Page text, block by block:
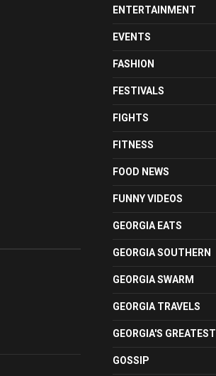
ENTERTAINMENT
EVENTS
FASHION
FESTIVALS
FIGHTS
FITNESS
FOOD NEWS
FUNNY VIDEOS
GEORGIA EATS
GEORGIA SOUTHERN
GEORGIA SWARM
GEORGIA TRAVELS
GEORGIA'S GREATEST
GOSSIP